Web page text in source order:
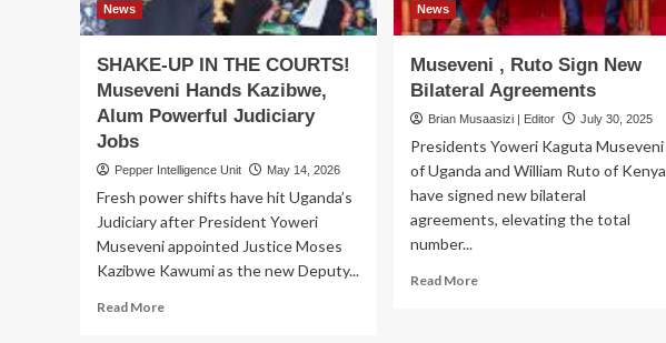
News
SHAKE-UP IN THE COURTS!
Museveni Hands Kazibwe,
Alum Powerful Judiciary
Jobs
Pepper Intelligence Unit May 14, 2026
Fresh power shifts have hit Uganda’s
Judiciary after President Yoweri
Museveni appointed Justice Moses
Kazibwe Kawumi as the new Deputy...
Read MoreRead
News
Museveni , Ruto Sign New
Bilateral Agreements
Brian Musaasizi | Editor July 30, 2025
Presidents Yoweri Kaguta Museveni
of Uganda and William Ruto of Kenya
have signed new bilateral
agreements, elevating the total
number...
Read MoreRead